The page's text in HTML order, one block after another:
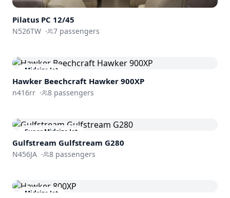
Pilatus PC 12/45
N526TW · 7 passengers
Midsize Jet
Hawker Beechcraft Hawker 900XP
n416rr · 8 passengers
Super Midsize Jet
Gulfstream Gulfstream G280
N456JA · 8 passengers
Midsize Jet